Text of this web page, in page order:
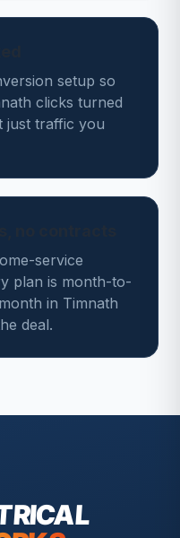
setup so
clicks turned
just traffic you
service
plan is month-to-
in Timnath
deal.